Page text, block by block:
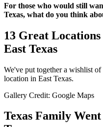
For those who would still
Texas, what do you think
13 Great
East Texas
We've put together a wishlist
location in East Texas.
Gallery Credit: Google Maps
Texas Family